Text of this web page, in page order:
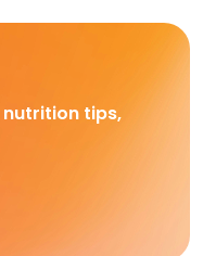
nutrition tips,